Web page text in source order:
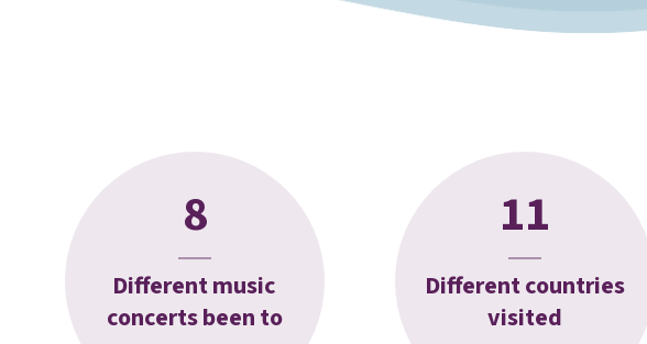
8
Different music
concerts been to
11
Different countries
visited